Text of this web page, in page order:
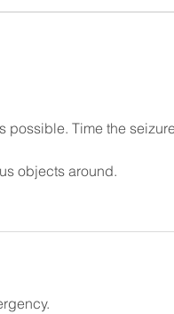
someone having a
possible. Time the
objects around.